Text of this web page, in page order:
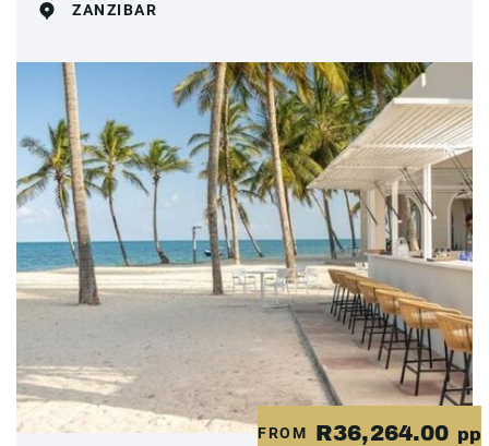
ZANZIBAR
FROM R36,264.00 pp